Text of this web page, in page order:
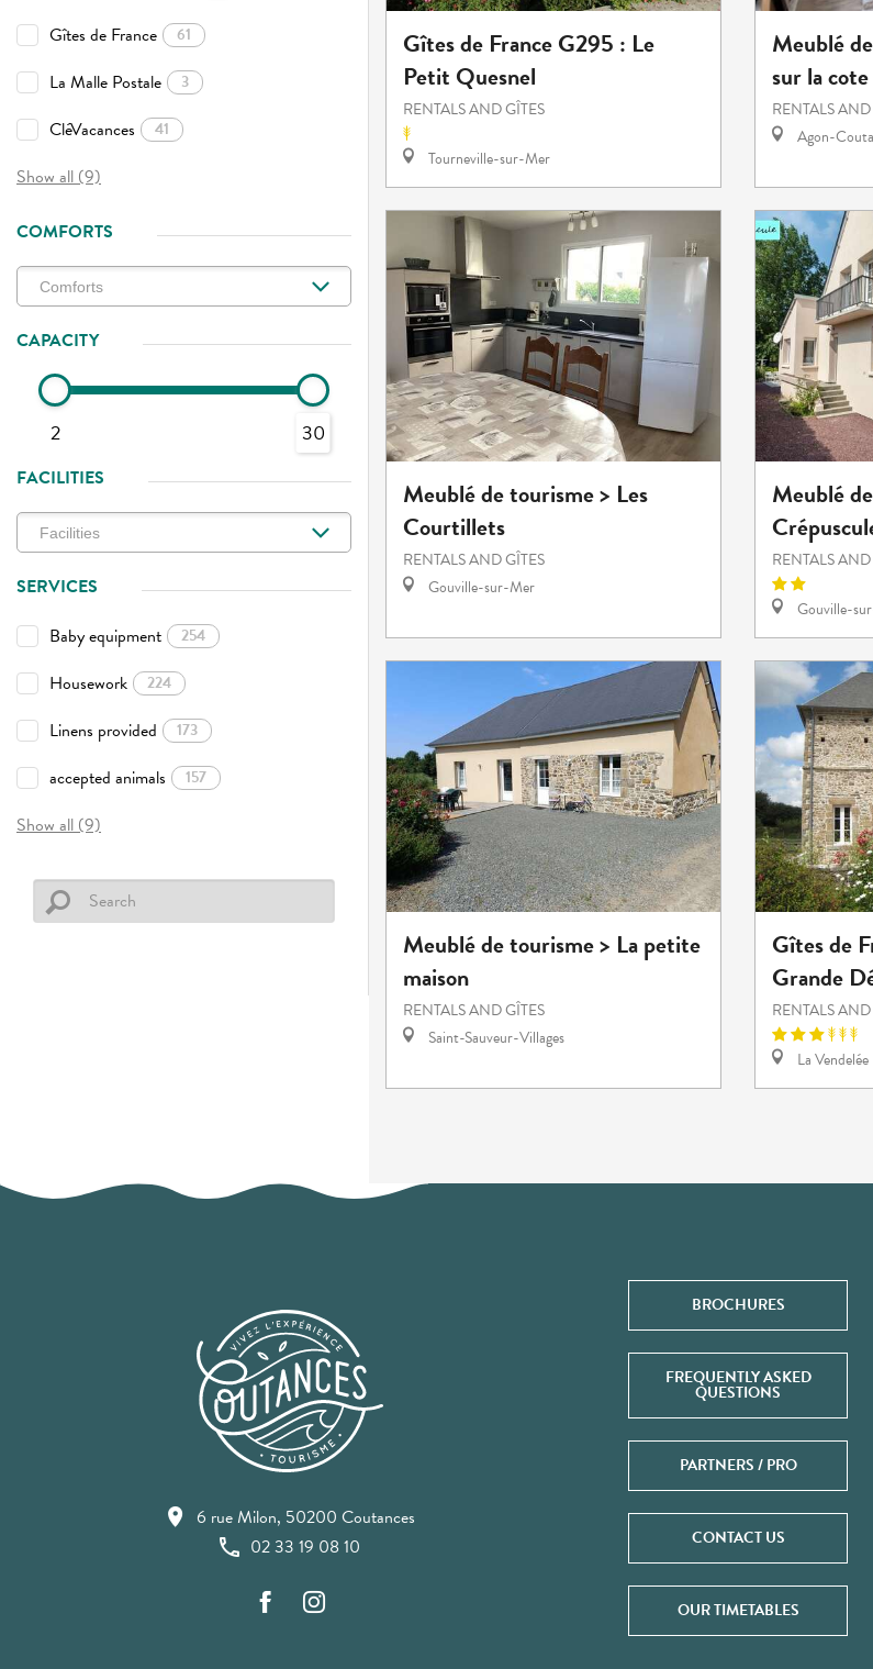
Gîtes de France 61
La Malle Postale 3
CléVacances 41
Show all (9)
COMFORTS
CAPACITY
2 30
FACILITIES
SERVICES
Baby equipment
254
Housework 224
Linens provided 173
accepted animals 157
Show all (9)
Gîtes de France G295 : Le
Petit Quesnel
RENTALS AND GÎTES
Tourneville-sur-Mer
Meublé
sur la cote
RENTALS
Agon-
Meublé de tourisme > Les
Courtillets
RENTALS AND GÎTES
Gouville-sur-Mer
Meublé
RENTALS
Gouville-
Meublé de tourisme > La petite
maison
RENTALS AND GÎTES
Saint-Sauveur-Villages
Gîtes de
Grande
RENTALS
La Vendelée
6 rue Milon, 50200 Coutances
02 33 19 08 10
BROCHURES
FREQUENTLY ASKED
QUESTIONS
PARTNERS / PRO
CONTACT US
OUR TIMETABLES